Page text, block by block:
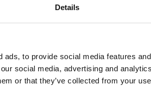
Details
ads, to provide social media features
social media, advertising and
or that they’ve collected from your